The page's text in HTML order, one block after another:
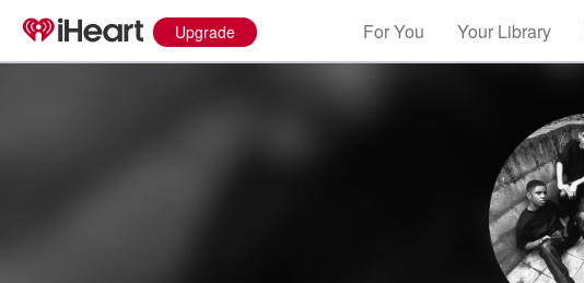
Upgrade For You Your Library